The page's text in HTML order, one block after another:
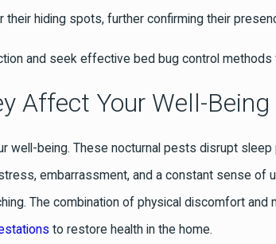
hiding spots, further confirming their
and seek effective bed bug control methods
Affect Your Well-Being
well-being. These nocturnal pests disrupt
embarrassment, and a constant sense of
The combination of physical discomfort
to restore health in the home.